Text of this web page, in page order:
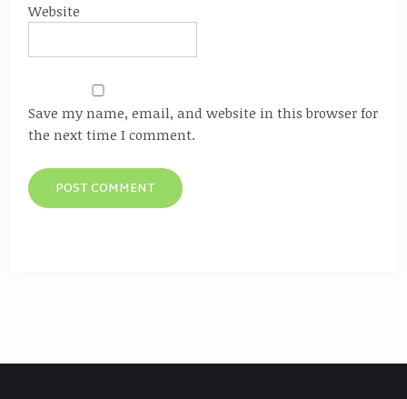
Website
Save my name, email, and website in this browser for
the next time I comment.